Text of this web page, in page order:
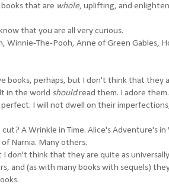
that are whole, uplifting, and
that you are all very curious.
, Winnie-The-Pooh, Anne of Green Gables,
books, perhaps, but I don't think that they
in the world shouldread them. I adore
I will not dwell on their
A Wrinkle in Time. Alice's Adventure's in
Narnia. Many others.
I don't think that they are quite as
and (as with many books with sequels)